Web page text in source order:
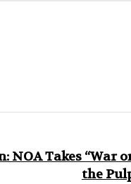
NOA Takes “War
the